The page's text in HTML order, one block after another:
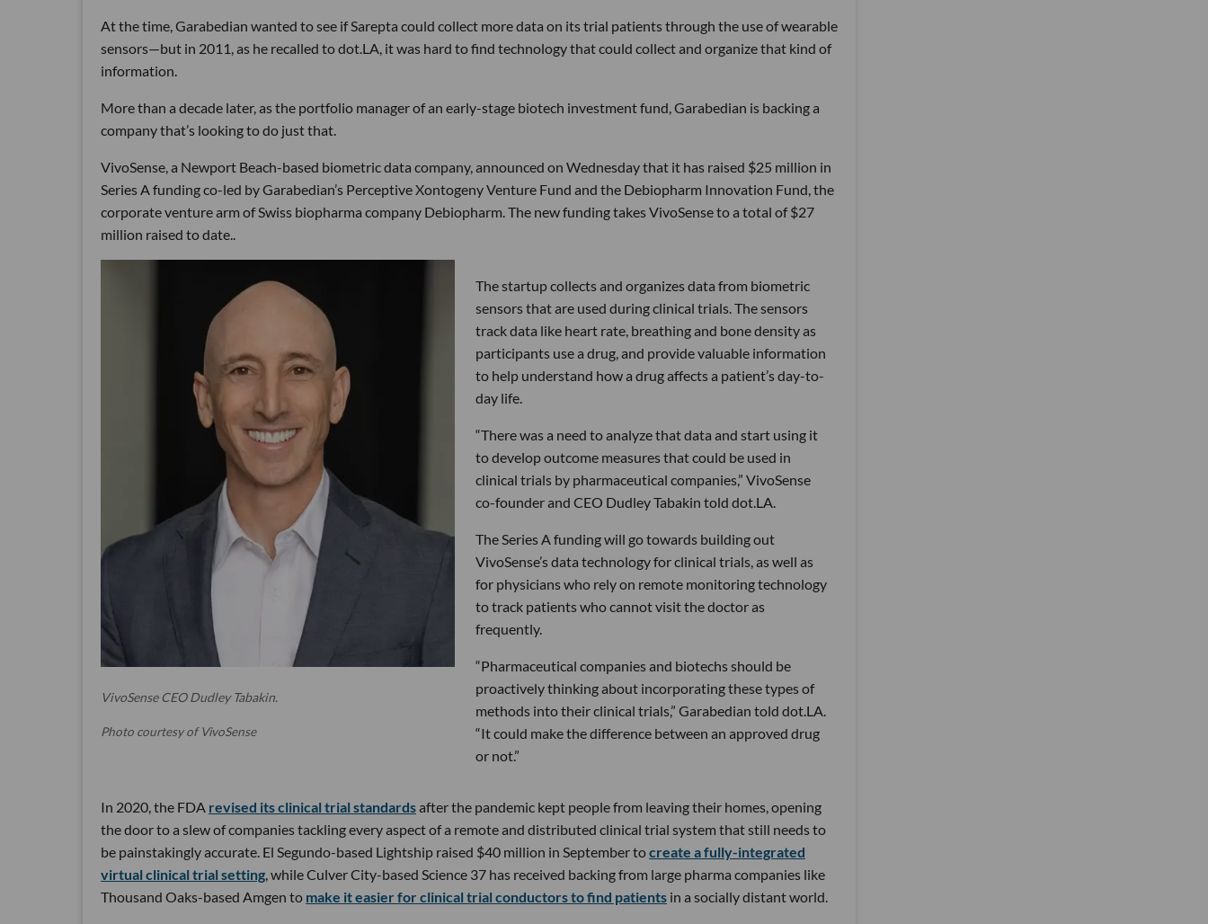
At the time, Garabedian wanted to see if Sarepta could collect more data on its trial patients through the use of wearable
sensors—but in 2011, as he recalled to dot.LA, it was hard to find technology that could collect and organize that kind of
information.
More than a decade later, as the portfolio manager of an early-stage biotech investment fund, Garabedian is backing a
company that’s looking to do just that.
VivoSense, a Newport Beach-based biometric data company, announced on Wednesday that it has raised $25 million in
Series A funding co-led by Garabedian’s Perceptive Xontogeny Venture Fund and the Debiopharm Innovation Fund, the
corporate venture arm of Swiss biopharma company Debiopharm. The new funding takes VivoSense to a total of $27
million raised to date..
VivoSense CEO Dudley Tabakin.
Photo courtesy of VivoSense
The startup collects and organizes data from biometric
sensors that are used during clinical trials. The sensors
track data like heart rate, breathing and bone density as
participants use a drug, and provide valuable information
to help understand how a drug affects a patient’s day-to-
day life.
“There was a need to analyze that data and start using it
to develop outcome measures that could be used in
clinical trials by pharmaceutical companies,” VivoSense
co-founder and CEO Dudley Tabakin told dot.LA.
The Series A funding will go towards building out
VivoSense’s data technology for clinical trials, as well as
for physicians who rely on remote monitoring technology
to track patients who cannot visit the doctor as
frequently.
“Pharmaceutical companies and biotechs should be
proactively thinking about incorporating these types of
methods into their clinical trials,” Garabedian told dot.LA.
“It could make the difference between an approved drug
or not.”
In 2020, the FDA revised its clinical trial standardsafter the pandemic kept people from leaving their homes, opening
the door to a slew of companies tackling every aspect of a remote and distributed clinical trial system that still needs to
be painstakingly accurate. El Segundo-based Lightship raised $40 million in September tocreate a fully-integrated
virtual clinical trial setting, while Culver City-based Science 37 has received backing from large pharma companies like
Thousand Oaks-based Amgen to make it easier for clinical trial conductors to find patients in a socially distant world.